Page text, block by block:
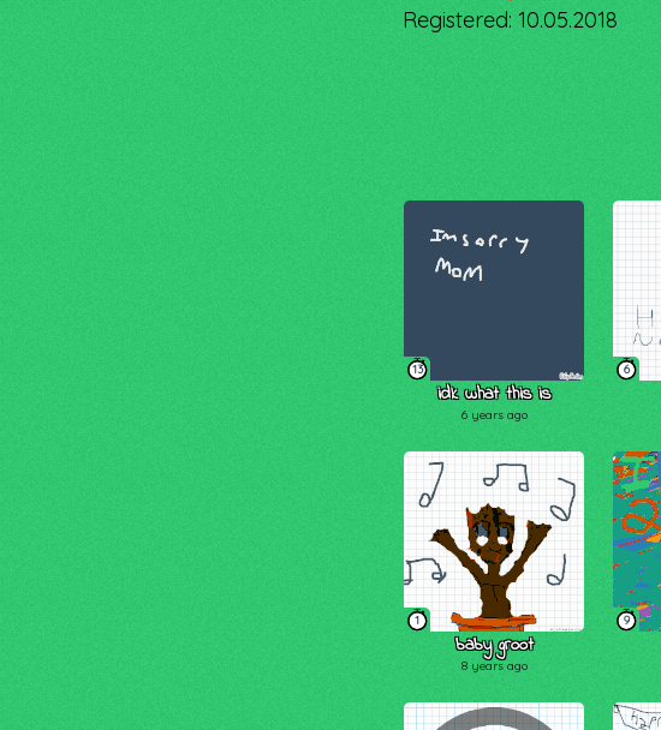
Registered: 10.05.2018
13
idk what this is
6 years ago
6
1
baby groot
8 years ago
9